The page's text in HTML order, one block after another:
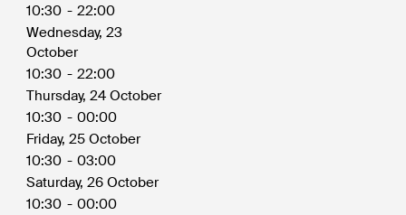
10:30 - 22:00
Wednesday, 23
October
10:30 - 22:00
Thursday, 24 October
10:30 - 00:00
Friday, 25 October
10:30 - 03:00
Saturday, 26 October
10:30 - 00:00